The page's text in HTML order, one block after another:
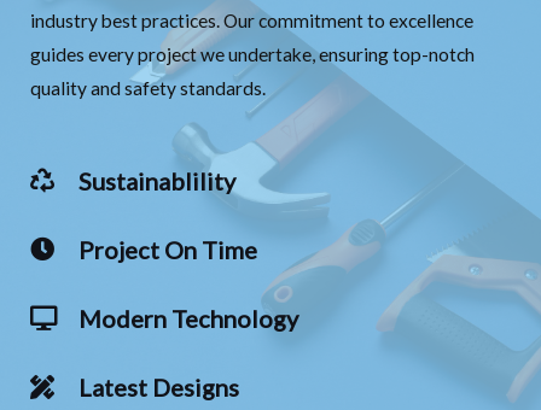
industry best practices. Our commitment to excellence
guides every project we undertake, ensuring top-notch
quality and safety standards.
Sustainablility
Project On Time
Modern Technology
Latest Designs